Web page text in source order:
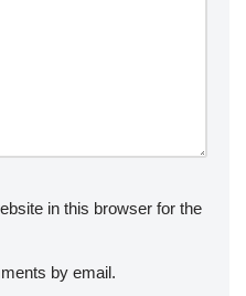
in this browser for the
by email.